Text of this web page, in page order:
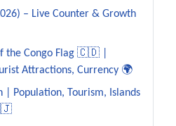
– Live Counter & Growth
the Congo Flag 🇨🇩 |
Attractions, Currency 🌍
| Population, Tourism, Islands